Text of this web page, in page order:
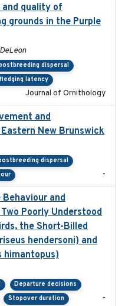
quality of
grounds in the Purple
dispersal
latency
Journal of Ornithology
and
New Brunswick
dispersal
-
and
Poorly Understood
the Short-Billed
hendersoni) and
himantopus)
Departure decisions
Stopover duration -